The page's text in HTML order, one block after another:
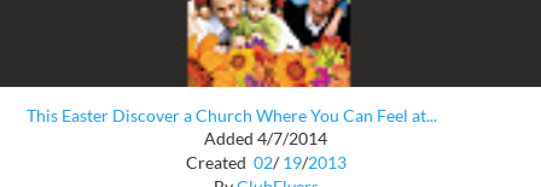
This Easter Discover a Church Where You Can Feel at...
Added 4/7/2014
Created 02/ 19/2013